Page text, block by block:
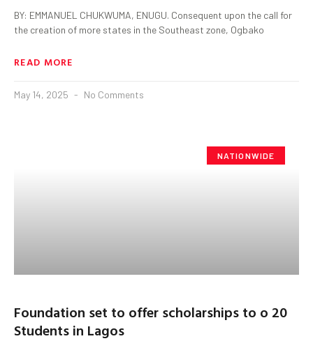
BY: EMMANUEL CHUKWUMA, ENUGU. Consequent upon the call for
the creation of more states in the Southeast zone, Ogbako
READ MORE
May 14, 2025 No Comments
NATIONWIDE
Foundation set to offer scholarships to o 20
Students in Lagos